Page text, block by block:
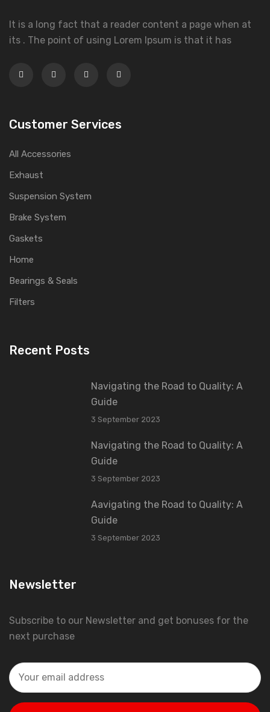
It is a long fact that a reader content a page when at
its . The point of using Lorem Ipsum is that it has
Customer Services
All Accessories
Exhaust
Suspension System
Brake System
Gaskets
Home
Bearings & Seals
Filters
Recent Posts
Navigating the Road to Quality: A
Guide
3 September 2023
Navigating the Road to Quality: A
Guide
3 September 2023
Aavigating the Road to Quality: A
Guide
3 September 2023
Newsletter
Subscribe to our Newsletter and get bonuses for the
next purchase